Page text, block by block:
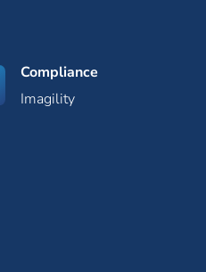
Compliance
Imagility